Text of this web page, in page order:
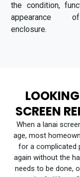
the condition,
appearance
enclosure.
SCREEN
When a lanai
age, most
for a complicated
again without the
needs to be done,